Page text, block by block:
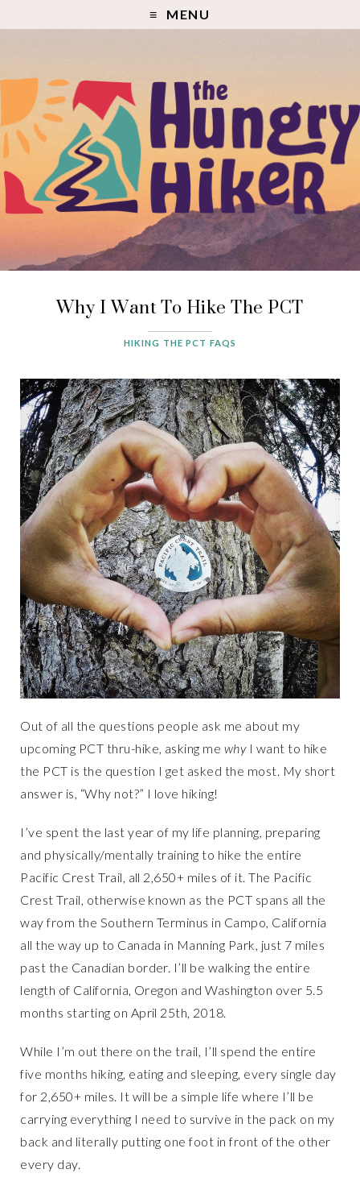
MENU
Why I Want To Hike The PCT
HIKING THE PCT FAQS
Out of all the questions people ask me about my
upcoming PCT thru-hike, asking me whyI want to hike
the PCT is the question I get asked the most. My short
answer is, “Why not?” I love hiking!
I’ve spent the last year of my life planning, preparing
and physically/mentally training to hike the entire
Pacific Crest Trail, all 2,650+ miles of it. The Pacific
Crest Trail, otherwise known as the PCT spans all the
way from the Southern Terminus in Campo, California
all the way up to Canada in Manning Park, just 7 miles
past the Canadian border. I’ll be walking the entire
length of California, Oregon and Washington over 5.5
months starting on April 25th, 2018.
While I’m out there on the trail, I’ll spend the entire
five months hiking, eating and sleeping, every single day
for 2,650+ miles. It will be a simple life where I’ll be
carrying everything I need to survive in the pack on my
back and literally putting one foot in front of the other
every day.